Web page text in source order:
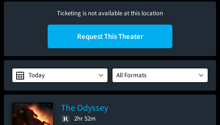
Ticketing is not available at this location
Request This Theater
Today All Formats
The Odyssey
2hr 52m